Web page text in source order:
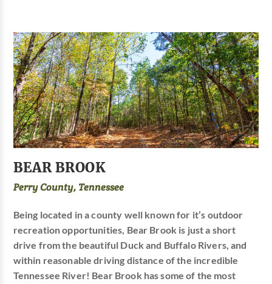
BEAR BROOK
Perry County, Tennessee
Being located in a county well known for it’s outdoor
recreation opportunities, Bear Brook is just a short
drive from the beautiful Duck and Buffalo Rivers, and
within reasonable driving distance of the incredible
Tennessee River! Bear Brook has some of the most